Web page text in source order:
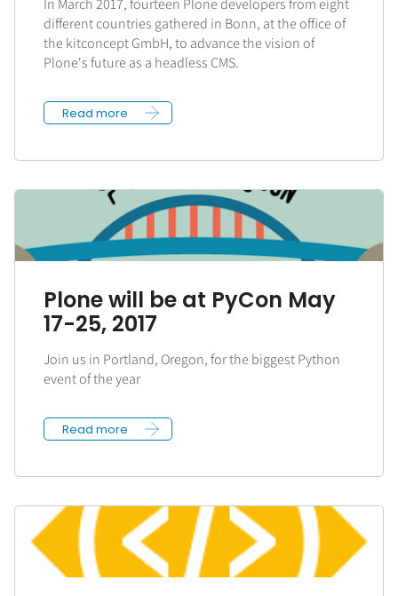
In March 2017, fourteen Plone developers from eight
different countries gathered in Bonn, at the office of
the kitconcept GmbH, to advance the vision of
Plone's future as a headless CMS.
Read more
Plone will be at PyCon May
17-25, 2017
Join us in Portland, Oregon, for the biggest Python
event of the year
Read more